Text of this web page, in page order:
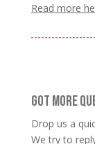
Read more
GOT MORE
Drop us a
We try to